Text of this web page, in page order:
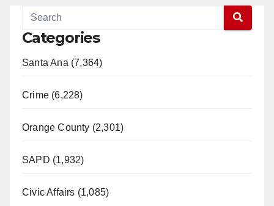
Categories
Santa Ana (7,364)
Crime (6,228)
Orange County (2,301)
SAPD (1,932)
Civic Affairs (1,085)